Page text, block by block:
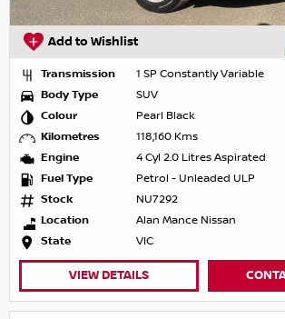
Add to Wishlist
Transmission
1 SP Constantly Variable
Body Type
SUV
Colour
Pearl Black
Kilometres
118,160 Kms
Engine
4 Cyl 2.0 Litres Aspirated
Fuel Type
Petrol - Unleaded ULP
Stock
NU7292
Location
Alan Mance Nissan
State
VIC
VIEW DETAILS